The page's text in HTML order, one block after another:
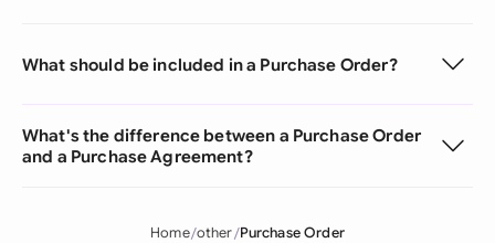
What should be included in a Purchase Order?
What's the difference between a Purchase Order
and a Purchase Agreement?
Home other Purchase Order